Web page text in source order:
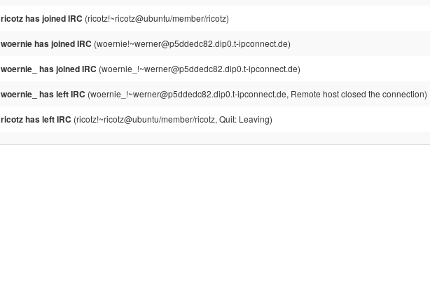
ricotz has joined IRC (ricotz!~ricotz@ubuntu/member/ricotz)
woernie has joined IRC (woernie!~werner@p5ddedc82.dip0.t-ipconnect.de)
woernie_ has joined IRC (woernie_!~werner@p5ddedc82.dip0.t-ipconnect.de)
woernie_ has left IRC (woernie_!~werner@p5ddedc82.dip0.t-ipconnect.de, Remote host closed the connection)
ricotz has left IRC (ricotz!~ricotz@ubuntu/member/ricotz, Quit: Leaving)